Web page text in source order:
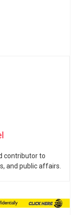
contributor to
and public affairs.